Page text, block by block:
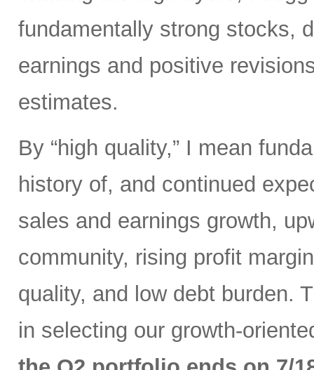
fundamentally strong stocks,
earnings and positive
estimates.
By “high quality,” I mean
history of, and continued
sales and earnings growth,
community, rising profit
quality, and low debt burden.
in selecting our growth-